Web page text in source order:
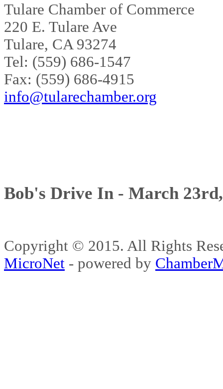
Tulare Chamber of Commerce
220 E. Tulare Ave
Tulare, CA 93274
Tel: (559) 686-1547
Fax: (559) 686-4915
info@tularechamber.org
Bob's Drive In - March
Copyright © 2015. All Rights
MicroNet - powered by